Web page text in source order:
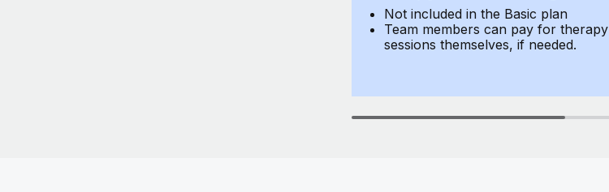
Not included in the Basic plan
Team members can pay for therapy
sessions themselves, if needed.